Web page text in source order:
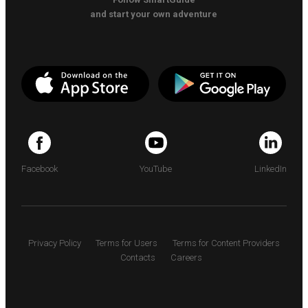
and start your own adventure
Facebook YouTube LinkedIn
Privacy Policy Terms for Users
Terms for Content Providers
Contacts
Careers